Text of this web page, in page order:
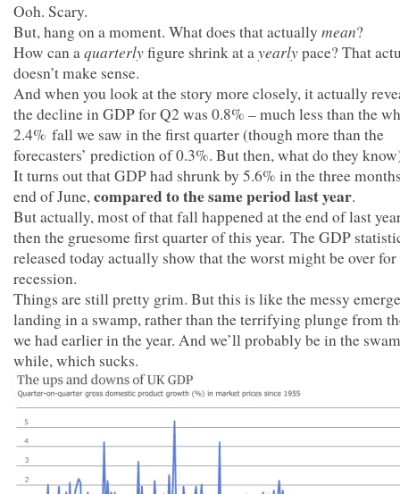
Ooh. Scary.
But, hang on a moment. What does that actually mean?
How can aquarterlyfigure shrink at ayearlypace? That
doesn’t make sense.
And when you look at the story more closely, it actually
the decline in GDP for Q2 was 0.8% – much less than the
2.4% fall we saw in the first quarter (though more than the
forecasters’ prediction of 0.3%. But then, what do they
It turns out that GDP had shrunk by 5.6% in the three
end of June,compared to the same period last year.
But actually, most of that fall happened at the end of last
then the gruesome first quarter of this year. The GDP
released today actually show that the worst might be over for
recession.
Things are still pretty grim. But this is like the messy
landing in a swamp, rather than the terrifying plunge from
we had earlier in the year. And we’ll probably be in the
while, which sucks.